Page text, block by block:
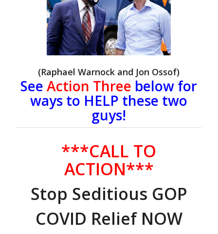
(Raphael Warnock and Jon Ossof)
SeeAction Three below for
ways to HELP these two
guys!
***CALL TO
ACTION***
Stop Seditious GOP
COVID Relief NOW